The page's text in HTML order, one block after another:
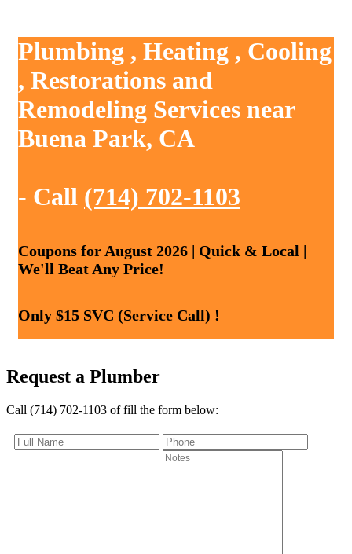
Plumbing , Heating , Cooling
, Restorations and
Remodeling Services near
Buena Park, CA
- Call (714) 702-1103
Coupons for August 2026 | Quick & Local |
We'll Beat Any Price!
Only $15 SVC (Service Call) !
Request a Plumber
Call (714) 702-1103 of fill the form below: